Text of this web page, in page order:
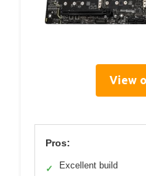
View
Pros:
✓
Excellent build